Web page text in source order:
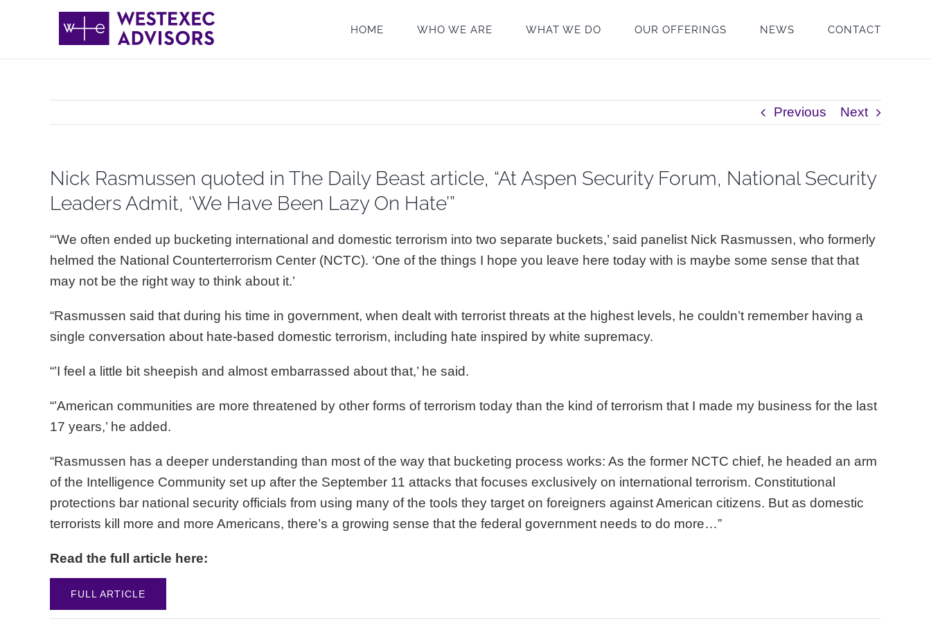
HOME WHO WE ARE WHAT WE DO OUR OFFERINGS NEWS CONTACT
Previous Next
Nick Rasmussen quoted in The Daily Beast article, “At Aspen Security Forum, National Security
Leaders Admit, ‘We Have Been Lazy On Hate’”
“‘We often ended up bucketing international and domestic terrorism into two separate buckets,’ said panelist Nick Rasmussen, who formerly
helmed the National Counterterrorism Center (NCTC). ‘One of the things I hope you leave here today with is maybe some sense that that
may not be the right way to think about it.’
“Rasmussen said that during his time in government, when dealt with terrorist threats at the highest levels, he couldn’t remember having a
single conversation about hate-based domestic terrorism, including hate inspired by white supremacy.
“’I feel a little bit sheepish and almost embarrassed about that,’ he said.
“’American communities are more threatened by other forms of terrorism today than the kind of terrorism that I made my business for the last
17 years,’ he added.
“Rasmussen has a deeper understanding than most of the way that bucketing process works: As the former NCTC chief, he headed an arm
of the Intelligence Community set up after the September 11 attacks that focuses exclusively on international terrorism. Constitutional
protections bar national security officials from using many of the tools they target on foreigners against American citizens. But as domestic
terrorists kill more and more Americans, there’s a growing sense that the federal government needs to do more…”
Read the full article here:
FULL ARTICLE